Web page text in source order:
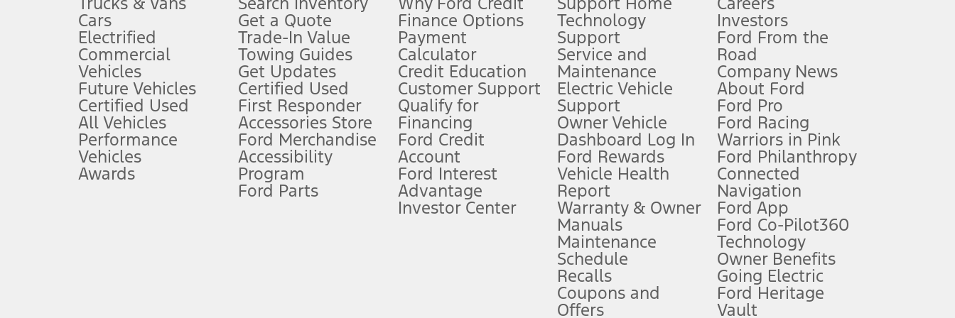
Don’t drive while distracted. See Owner’s Manual for details and system limitations.
An activated vehicle modem and the Ford app (formerly known as the FordPass
app) are required to remotely schedule software updates. See Owner’s Manual for more information.
Special APR offers applied to Estimated Selling Price. Special APR offers require Ford Credit Financing. Not all buyers will qualify. See dealer for qualifications and complete details.
Special Lease offers applied to Estimated Capitalized Cost. Special Lease offers require Ford Credit Financing. Not all buyers will qualify. See dealer for qualifications and complete details.
Current price for “as shown” vehicle excludes destination/delivery fee plus government fees and taxes, any finance charges, any dealer processing charge, any electronic filing charge, and any emission
hotspot includes complimentary wireless data trial that begins upon AT&T activation and expires at the end of three months or when 3GB of data is used, whichever comes first. To activate, go to
Driver-assist features are supplemental and do not replace the driver’s attention, judgment, and need to control the vehicle. They do not make your vehicle autonomous or replace your responsibility to drive
safely. Please only use if you will pay attention to the road and be prepared to take over at any time. See Owner’s Manual for details and limitations.
Cars
Electrified
Commercial
Vehicles
Future Vehicles
Certified Used
All Vehicles
Performance
Vehicles
Awards
Get a Quote
Trade-In Value
Towing Guides
Get Updates
Certified Used
First Responder
Accessories Store
Ford Merchandise
Accessibility
Program
Ford Parts
Finance Options
Payment
Calculator
Credit Education
Customer Support
Qualify for
Financing
Ford Credit
Account
Ford Interest
Advantage
Investor Center
Technology
Support
Service and
Maintenance
Electric Vehicle
Support
Owner Vehicle
Dashboard Log In
Ford Rewards
Vehicle Health
Report
Warranty & Owner
Manuals
Maintenance
Schedule
Recalls
Coupons and
Offers
Investors
Ford From the
Road
Company News
About Ford
Ford Pro
Ford Racing
Warriors in Pink
Ford Philanthropy
Connected
Navigation
Ford App
Ford Co-Pilot360
Technology
Owner Benefits
Going Electric
Ford Heritage
Vault